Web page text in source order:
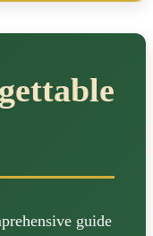
guide